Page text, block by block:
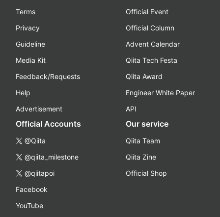
Terms
Privacy
Guideline
Media Kit
Feedback/Requests
Help
Advertisement
Official Event
Official Column
Advent Calendar
Qiita Tech Festa
Qiita Award
Engineer White Paper
API
Official Accounts
@Qiita
@qiita_milestone
@qiitapoi
Facebook
YouTube
Our service
Qiita Team
Qiita Zine
Official Shop